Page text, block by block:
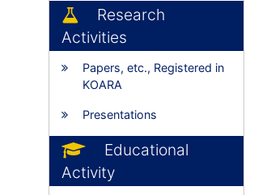
Research
Activities
Papers, etc., Registered in
KOARA
Presentations
Educational
Activity